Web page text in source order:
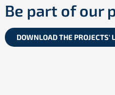
Be part of our
DOWNLOAD THE PROJECTS'